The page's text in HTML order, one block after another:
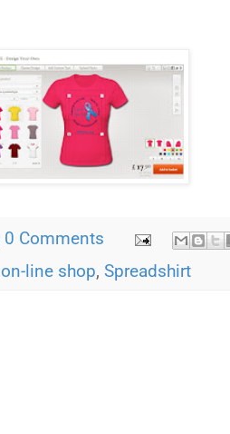
0 Comments
on-line shop, Spreadshirt